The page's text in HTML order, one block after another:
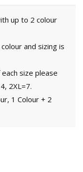
up to 2 colour
and sizing is
size please
2XL=7.
1 Colour + 2